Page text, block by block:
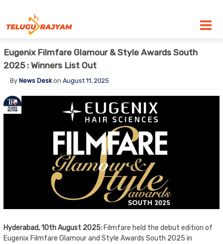
Eugenix Filmfare Glamour & Style Awards South
2025 : Winners List Out
By News Deskon August 11, 2025
Hyderabad, 10th August 2025:Filmfare held the debut edition of
Eugenix Filmfare Glamour and Style Awards South 2025 in